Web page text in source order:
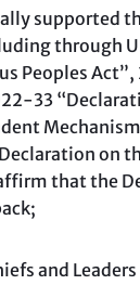
supported
through
Peoples
33
on
that the
and